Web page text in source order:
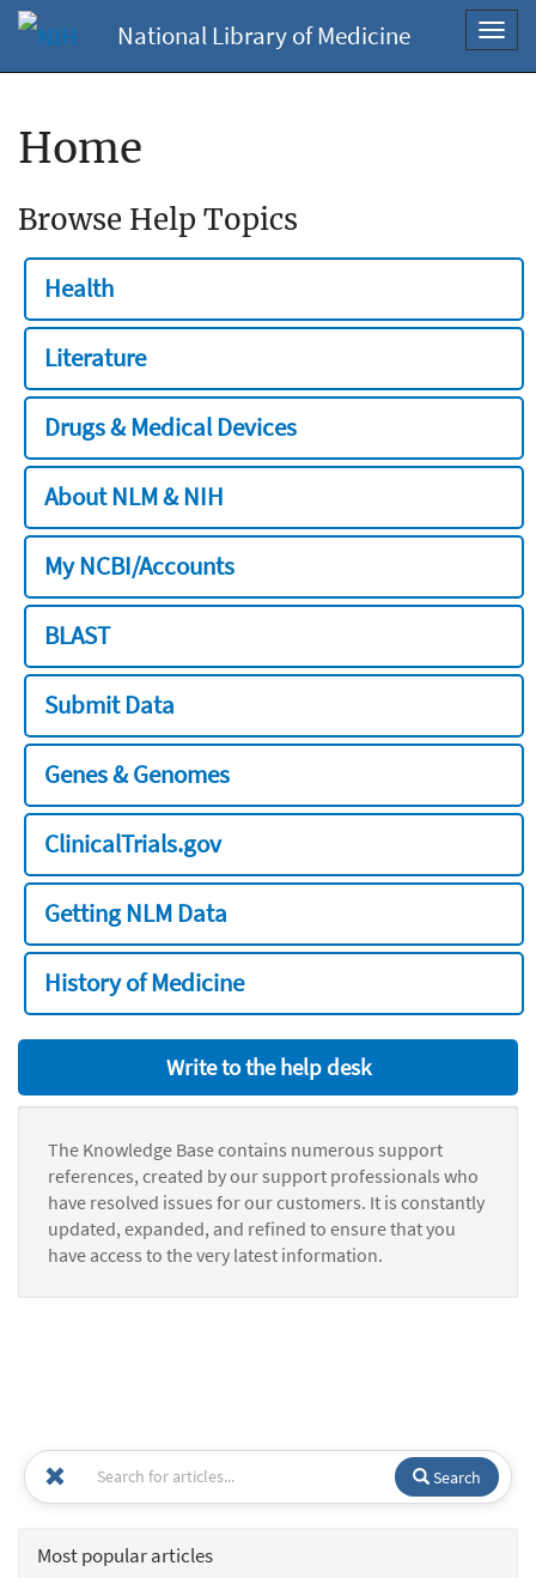
National Library of Medicine
Home
Browse Help Topics
Health
Literature
Drugs & Medical Devices
About NLM & NIH
My NCBI/Accounts
BLAST
Submit Data
Genes & Genomes
ClinicalTrials.gov
Getting NLM Data
History of Medicine
Write to the help desk
The Knowledge Base contains numerous support
references, created by our support professionals who
have resolved issues for our customers. It is constantly
updated, expanded, and refined to ensure that you
have access to the very latest information.
Search
Most popular articles